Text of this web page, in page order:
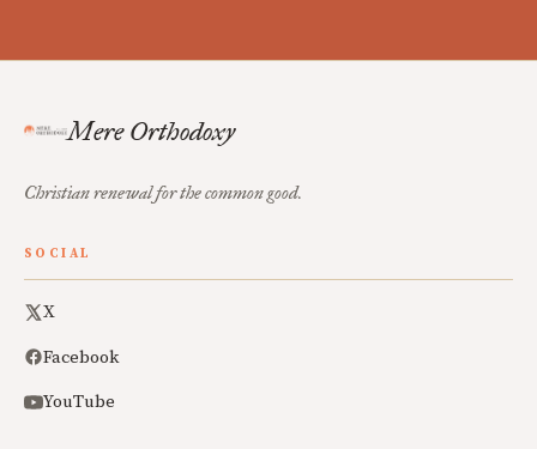
Mere Orthodoxy
Christian renewal for the common good.
SOCIAL
X
Facebook
YouTube